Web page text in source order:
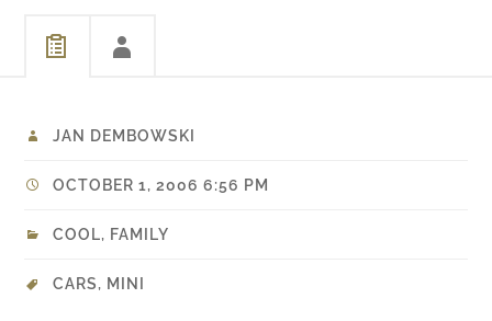
JAN DEMBOWSKI
OCTOBER 1, 2006 6:56 PM
COOL, FAMILY
CARS, MINI